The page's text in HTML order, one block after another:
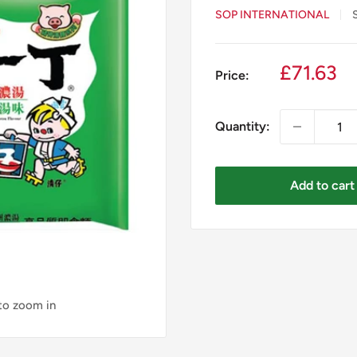
zoom in
SOP INTERNATIONAL
Price:
Sale
£71.63
Quantity:
Add to cart